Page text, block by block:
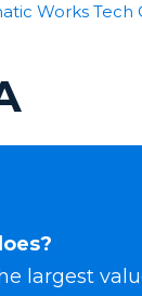
Works Tech
largest